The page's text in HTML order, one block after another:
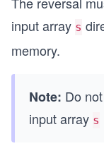
input array s
memory.
Note: Do
input array s